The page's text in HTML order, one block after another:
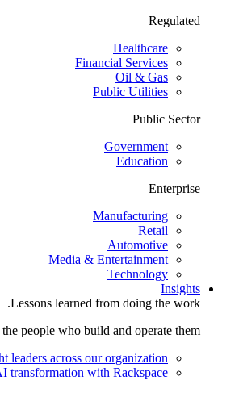
Regulated
Healthcare
Financial Services
Oil & Gas
Public Utilities
Public Sector
Government
Education
Enterprise
Manufacturing
Retail
Automotive
Media & Entertainment
Technology
Insights
Lessons learned from doing the work.
people who build and operate them.
leaders across our organization.
transformation with Rackspace.